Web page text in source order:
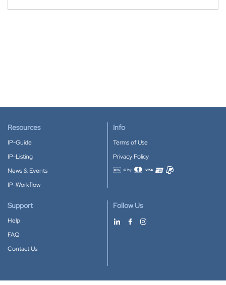
Resources
IP-Guide
IP-Listing
News & Events
IP-Workflow
Info
Terms of Use
Privacy Policy
Accepted payment methods
Support
Help
FAQ
Contact Us
Follow Us